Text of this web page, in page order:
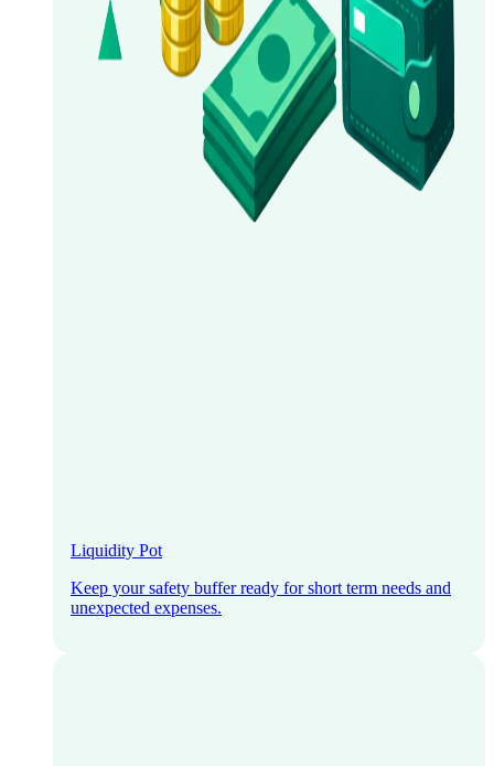
Liquidity Pot
Keep your safety buffer ready for short term needs and
unexpected expenses.